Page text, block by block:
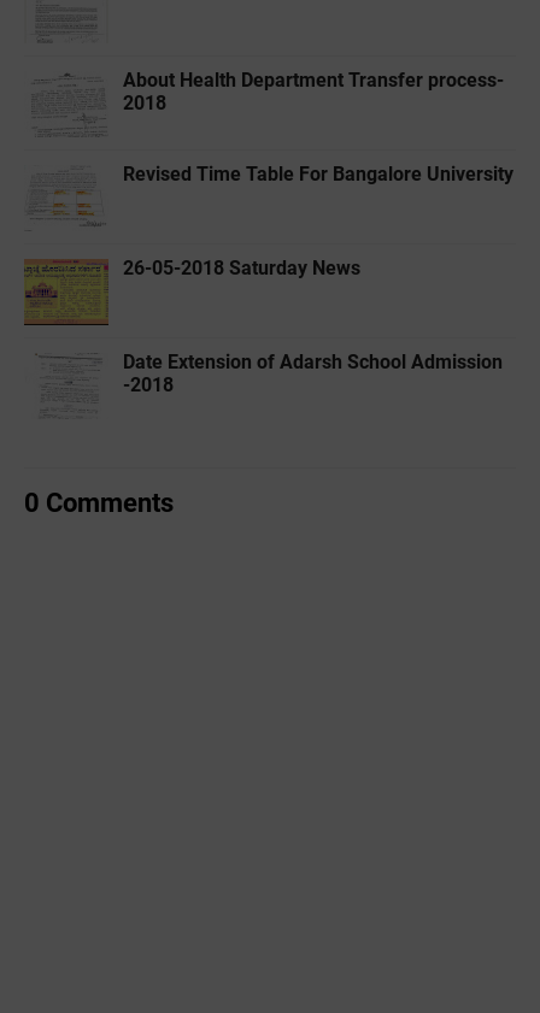
About Health Department Transfer process-
2018
Revised Time Table For Bangalore University
26-05-2018 Saturday News
Date Extension of Adarsh School Admission
-2018
0 Comments